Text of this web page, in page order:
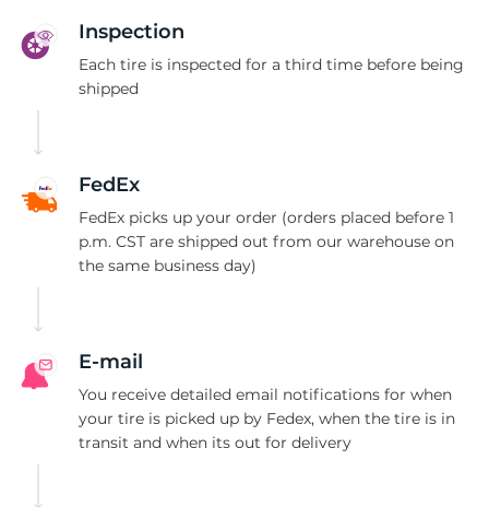
Inspection
Each tire is inspected for a third time before being
shipped
FedEx
FedEx picks up your order (orders placed before 1
p.m. CST are shipped out from our warehouse on
the same business day)
E-mail
You receive detailed email notifications for when
your tire is picked up by Fedex, when the tire is in
transit and when its out for delivery